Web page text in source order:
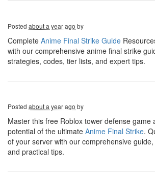
Posted about a year ago by
Complete Anime Final Strike Guide
with our comprehensive anime final strike
strategies, codes, tier lists, and expert tips.
Posted about a year ago by
Master this free Roblox tower defense game
potential of the ultimate Anime Final Strike.
of your server with our comprehensive
and practical tips.